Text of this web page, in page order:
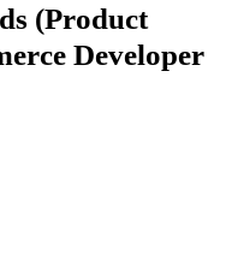
(Product
Developer